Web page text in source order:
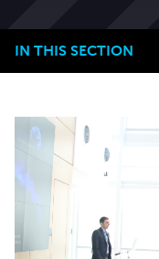
IN THIS SECTION